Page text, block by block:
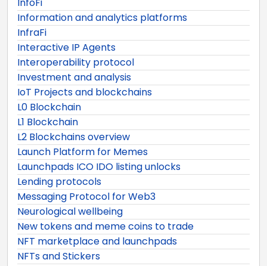
Information and analytics platforms
InfraFi
Interactive IP Agents
Interoperability protocol
Investment and analysis
IoT Projects and blockchains
L0 Blockchain
L1 Blockchain
L2 Blockchains overview
Launch Platform for Memes
Launchpads ICO IDO listing unlocks
Lending protocols
Messaging Protocol for Web3
Neurological wellbeing
New tokens and meme coins to trade
NFT marketplace and launchpads
NFTs and Stickers